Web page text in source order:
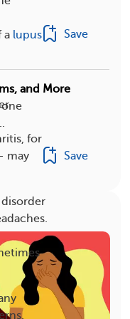
a lupus
for
may
Save
and More
one
Save